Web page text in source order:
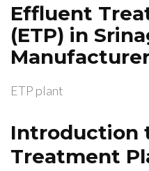
Effluent
(ETP) in
ETP plant
Introduction
Treatment